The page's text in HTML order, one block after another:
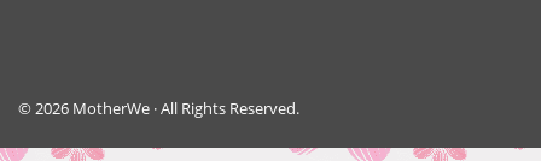
© 2026 MotherWe · All Rights Reserved.